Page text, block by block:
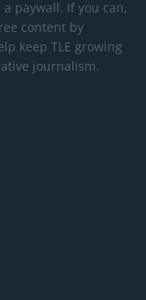
paywall. If you can,
content by
keep TLE growing
journalism.